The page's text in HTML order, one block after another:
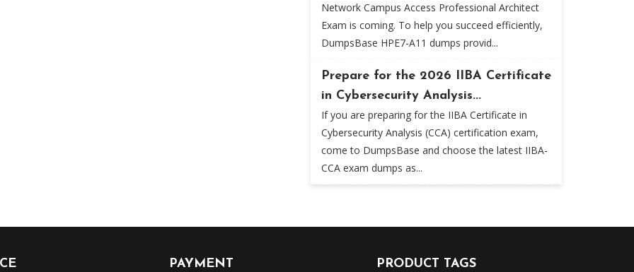
Network Campus Access Professional Architect
Exam is coming. To help you succeed efficiently,
DumpsBase HPE7-A11 dumps provid...
Prepare for the 2026 IIBA Certificate
in Cybersecurity Analysis...
If you are preparing for the IIBA Certificate in
Cybersecurity Analysis (CCA) certification exam,
come to DumpsBase and choose the latest IIBA-
CCA exam dumps as...
PAYMENT PRODUCT TAGS